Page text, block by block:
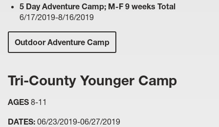
5 Day Adventure Camp; M-F 9 weeks Total
6/17/2019-8/16/2019
Outdoor Adventure Camp
Tri-County Younger Camp
AGES 8-11
DATES: 06/23/2019-06/27/2019